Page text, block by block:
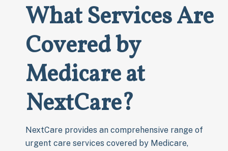
What Services Are
Covered by
Medicare at
NextCare?
NextCare provides an comprehensive range of
urgent care services covered by Medicare,